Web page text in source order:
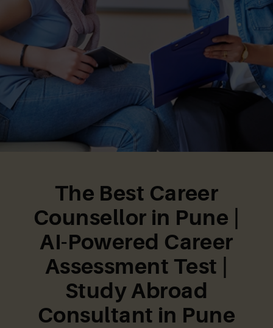
The Best Career
Counsellor in Pune |
AI-Powered Career
Assessment Test |
Study Abroad
Consultant in Pune